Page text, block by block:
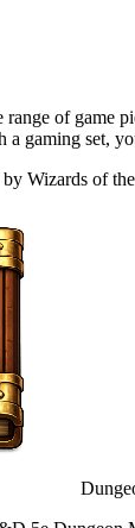
range of game
gaming set,
Wizards of